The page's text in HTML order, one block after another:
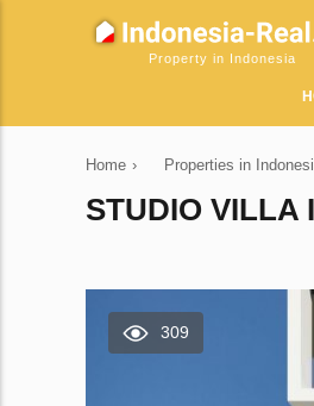
Property in Indonesia
Home › Properties in
STUDIO VILLA
309